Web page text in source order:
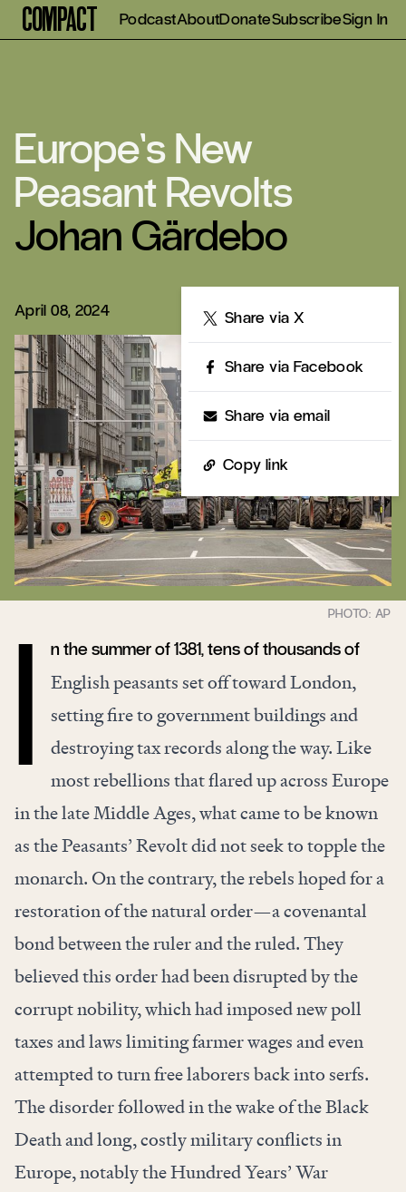
Compact PodcastAboutDonateSubscribeSign In
Europe’s New
Peasant Revolts
Johan Gärdebo
April 08, 2024 Share via X
Share via Facebook
Share via email
Copy link
n the summer of 1381, tens of thousands of
English peasants set off toward London,
setting fire to government buildings and
destroying tax records along the way. Like
most rebellions that flared up across Europe
in the late Middle Ages, what came to be known
as the Peasants’ Revolt did not seek to topple the
monarch. On the contrary, the rebels hoped for a
restoration of the natural order—a covenantal
bond between the ruler and the ruled. They
believed this order had been disrupted by the
corrupt nobility, which had imposed new poll
taxes and laws limiting farmer wages and even
attempted to turn free laborers back into serfs.
The disorder followed in the wake of the Black
Death and long, costly military conflicts in
Europe, notably the Hundred Years’ War